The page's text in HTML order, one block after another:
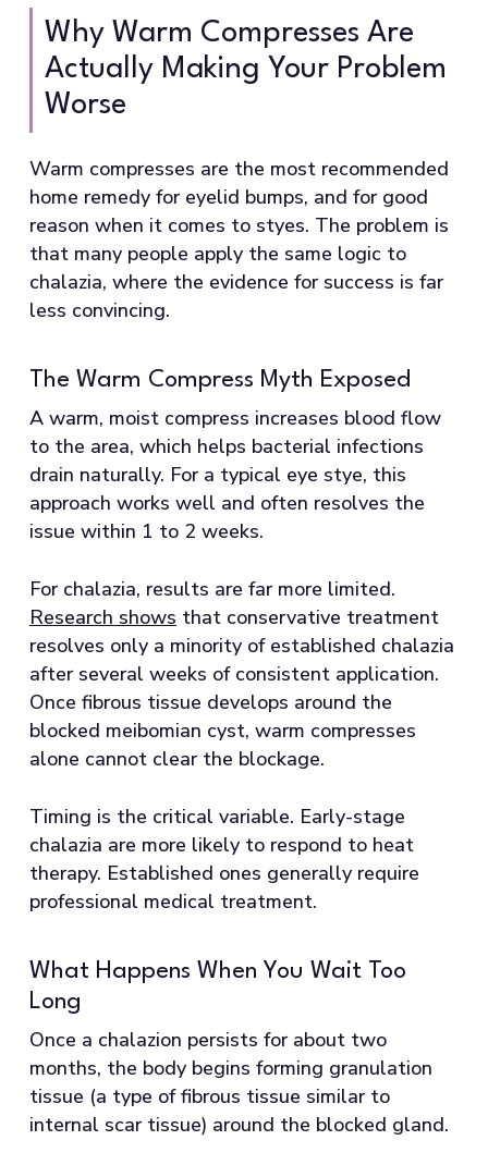
Why Warm Compresses Are
Actually Making Your Problem
Worse
Warm compresses are the most recommended
home remedy for eyelid bumps, and for good
reason when it comes to styes. The problem is
that many people apply the same logic to
chalazia, where the evidence for success is far
less convincing.
The Warm Compress Myth Exposed
A warm, moist compress increases blood flow
to the area, which helps bacterial infections
drain naturally. For a typical eye stye, this
approach works well and often resolves the
issue within 1 to 2 weeks.
For chalazia, results are far more limited.
Research shows that conservative treatment
resolves only a minority of established chalazia
after several weeks of consistent application.
Once fibrous tissue develops around the
blocked meibomian cyst, warm compresses
alone cannot clear the blockage.
Timing is the critical variable. Early-stage
chalazia are more likely to respond to heat
therapy. Established ones generally require
professional medical treatment.
What Happens When You Wait Too
Long
Once a chalazion persists for about two
months, the body begins forming granulation
tissue (a type of fibrous tissue similar to
internal scar tissue) around the blocked gland.